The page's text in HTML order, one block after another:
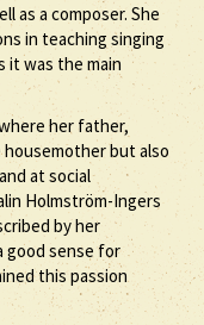
as a composer. She
in teaching singing
it was the main
her father,
but also
at social
Holmström-Ingers
by her
good sense for
this passion